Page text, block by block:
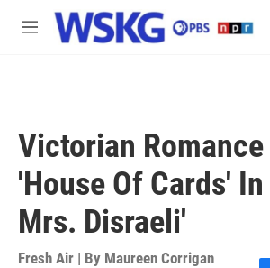
Skip to main content
M
Victorian
'House Of Cards'
Mrs. Disraeli'
Fresh Air | By Maureen Corrigan